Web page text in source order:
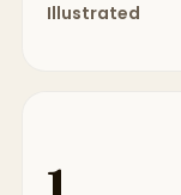
Illustrated